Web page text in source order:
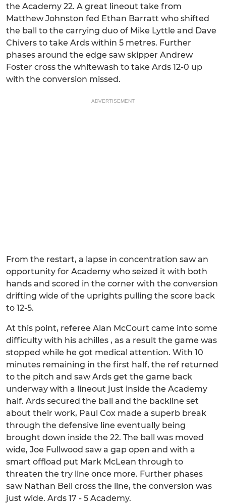
the Academy 22. A great lineout take from
Matthew Johnston fed Ethan Barratt who shifted
the ball to the carrying duo of Mike Lyttle and Dave
Chivers to take Ards within 5 metres. Further
phases around the edge saw skipper Andrew
Foster cross the whitewash to take Ards 12-0 up
with the conversion missed.
ADVERTISEMENT
From the restart, a lapse in concentration saw an
opportunity for Academy who seized it with both
hands and scored in the corner with the conversion
drifting wide of the uprights pulling the score back
to 12-5.
At this point, referee Alan McCourt came into some
difficulty with his achilles , as a result the game was
stopped while he got medical attention. With 10
minutes remaining in the first half, the ref returned
to the pitch and saw Ards get the game back
underway with a lineout just inside the Academy
half. Ards secured the ball and the backline set
about their work, Paul Cox made a superb break
through the defensive line eventually being
brought down inside the 22. The ball was moved
wide, Joe Fullwood saw a gap open and with a
smart offload put Mark McLean through to
threaten the try line once more. Further phases
saw Nathan Bell cross the line, the conversion was
just wide. Ards 17 - 5 Academy.